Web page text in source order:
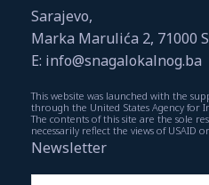
Sarajevo,
Marka Marulića 2, 71000
E: info@snagalokalnog.ba
This website was launched with the
through the United States Agency for
The contents of this site are the sole
necessarily reflect the views of USAID
Newsletter